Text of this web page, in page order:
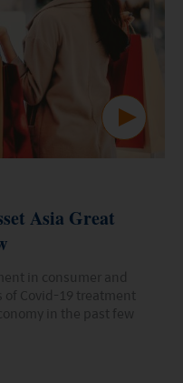
Asia Great
in consumer and
of Covid-19 treatment
in the past few